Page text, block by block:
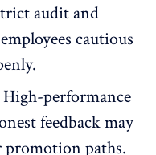
audit and
cautious
High-performance
feedback may
promotion paths.